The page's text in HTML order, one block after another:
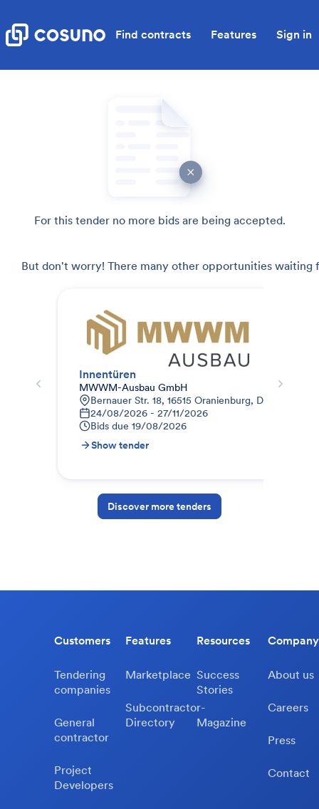
Find contracts Features Sign in
For this tender no more bids are being accepted.
But don't worry! There many other opportunities waiting
Innentüren
MWWM-Ausbau GmbH
Bernauer Str. 18, 16515 Oranienburg, Deutschland
24/08/2026 - 27/11/2026
Bids due 19/08/2026
Show tender
Discover more tenders
Customers
Tendering
companies
General
contractor
Project
Developers
Features
Marketplace
Subcontractor-
Directory
Resources
Success
Stories
Magazine
Company
About us
Careers
Press
Contact